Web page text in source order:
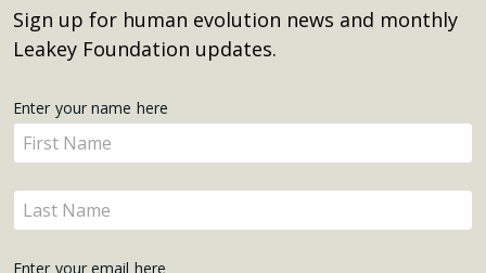
Sign up for human evolution news and monthly
Leakey Foundation updates.
Get
Updates
Enter your name here
Enter
your
name
here
Enter
your
Enter your email here